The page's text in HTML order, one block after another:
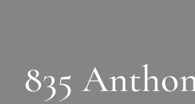
835